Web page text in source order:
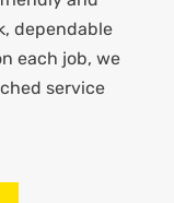
dependable
each job, we
service